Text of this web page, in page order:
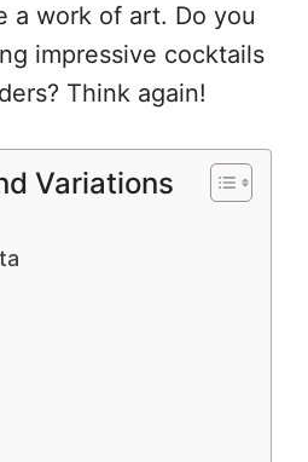
a work of art. Do you
impressive cocktails
Think again!
Variations